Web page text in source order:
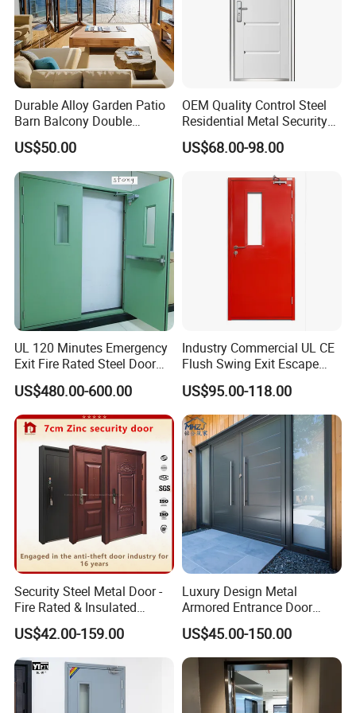
Durable Alloy Garden Patio
Barn Balcony Double
Glazed Glass Thermal Break
Design Aluminum
Aluminium Sliding Bi
Folding Doors
US$50.00
OEM Quality Control Steel
Residential Metal Security
Doors
US$68.00-98.00
UL 120 Minutes Emergency
Exit Fire Rated Steel Door
with Push Bar
US$480.00-600.00
Industry Commercial UL CE
Flush Swing Exit Escape
Entry Anti-Theft Swing
Interior Exterior Metal Gate
Emergency Security Fire
Rated Galvanized Steel
Door
US$95.00-118.00
Security Steel Metal Door -
Fire Rated & Insulated
Armored Iron Entry Door,
Thermal Break, Main Door,
Custom Powder Coated
US$42.00-159.00
Luxury Design Metal
Armored Entrance Door
Exterior Security Front
Doors Steel Gate Modern
Wrought Iron Entry Cast
Aluminum Alloy Pivot
Wooden Metallic Hardware
US$45.00-150.00